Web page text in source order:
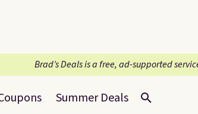
Brad’s Deals is a free, ad-supported
Summer Deals